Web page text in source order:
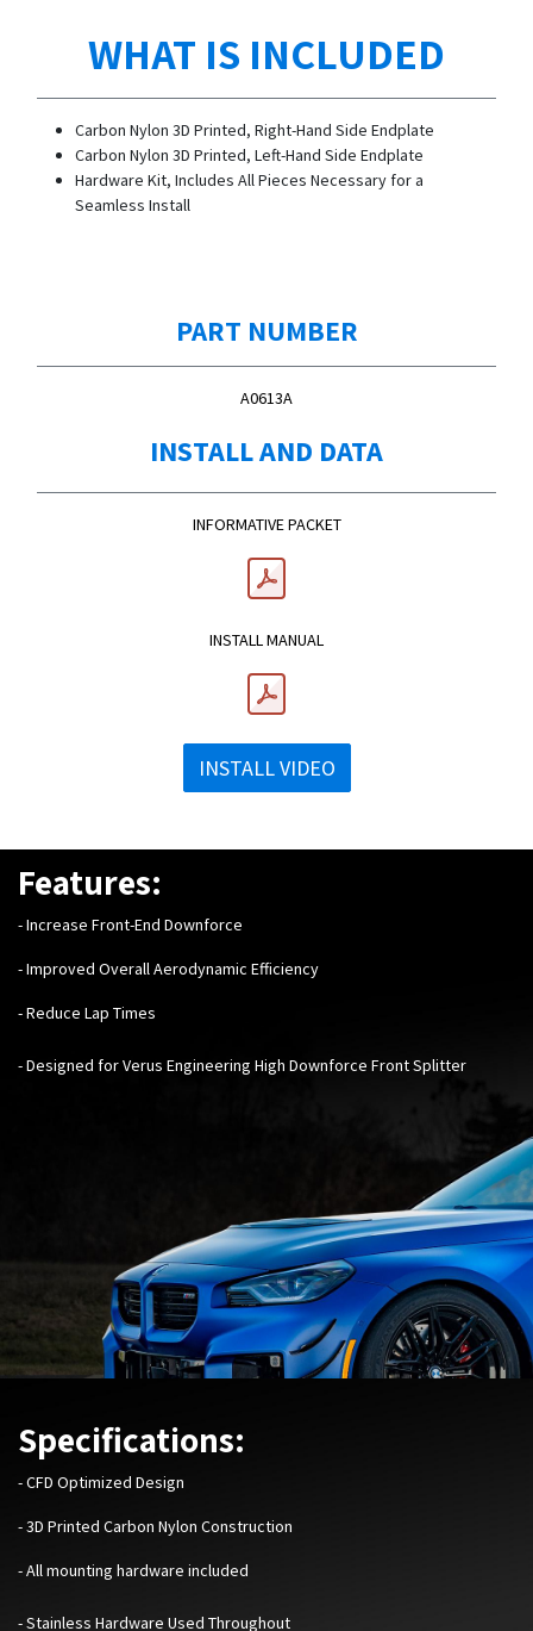
WHAT IS INCLUDED
Carbon Nylon 3D Printed, Right-Hand Side Endplate
Carbon Nylon 3D Printed, Left-Hand Side Endplate
Hardware Kit, Includes All Pieces Necessary for a
Seamless Install
PART NUMBER
A0613A
INSTALL AND DATA
INFORMATIVE PACKET
INSTALL MANUAL
INSTALL VIDEO
Features:
- Increase Front-End Downforce
- Improved Overall Aerodynamic Efficiency
- Reduce Lap Times
- Designed for Verus Engineering High Downforce Front Splitter
Specifications:
-CFD Optimized Design
- 3D Printed Carbon Nylon Construction
- All mounting hardware included
- Stainless Hardware Used Throughout